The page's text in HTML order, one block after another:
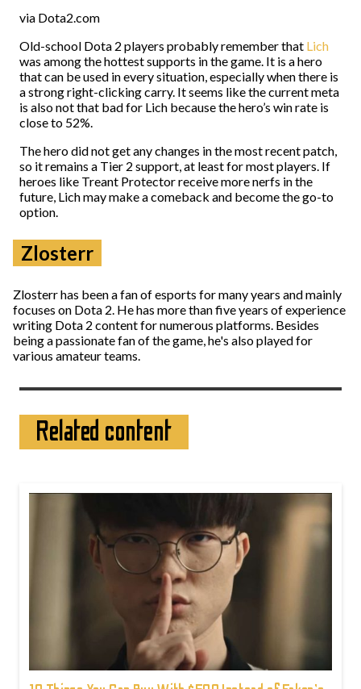
via Dota2.com
Old-school Dota 2 players probably remember that Lich
was among the hottest supports in the game. It is a hero
that can be used in every situation, especially when there is
a strong right-clicking carry. It seems like the current meta
is also not that bad for Lich because the hero’s win rate is
close to 52%.
The hero did not get any changes in the most recent patch,
so it remains a Tier 2 support, at least for most players. If
heroes like Treant Protector receive more nerfs in the
future, Lich may make a comeback and become the go-to
option.
Zlosterr
Zlosterr has been a fan of esports for many years and mainly
focuses on Dota 2. He has more than five years of experience
writing Dota 2 content for numerous platforms. Besides
being a passionate fan of the game, he's also played for
various amateur teams.
Related content